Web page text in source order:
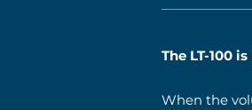
The LT-100
When the